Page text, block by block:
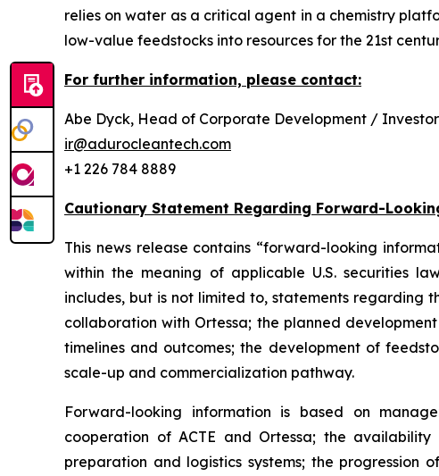
relies on water as a critical agent in a chemistry
low-value feedstocks into resources for the 21st
For further information, please contact:
Abe Dyck, Head of Corporate Development /
ir@adurocleantech.com
+1 226 784 8889
Cautionary Statement Regarding Forward-
This news release contains “forward-looking
within the meaning of applicable U.S. securities
includes, but is not limited to, statements regarding
collaboration with Ortessa; the planned
timelines and outcomes; the development of
scale-up and commercialization pathway.
Forward-looking information is based on
cooperation of ACTE and Ortessa; the
preparation and logistics systems; the